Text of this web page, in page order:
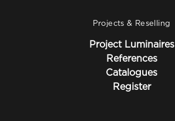
Projects & Reselling
Project Luminaires
References
Catalogues
Register